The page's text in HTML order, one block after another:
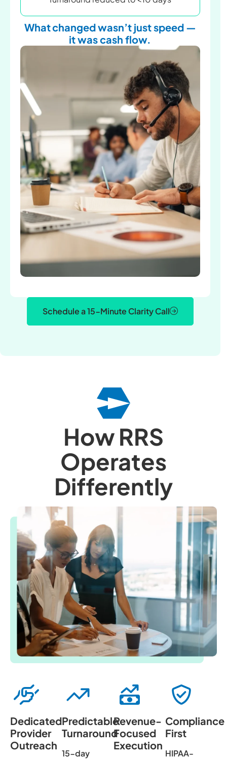
What changed wasn’t just speed —
it was cash flow.
Schedule a 15-Minute Clarity Call
How RRS
Operates
Differently
Dedicated
Provider
Outreach
Predictable
Turnaround
15-day
Revenue-
Focused
Execution
Compliance
First
HIPAA-